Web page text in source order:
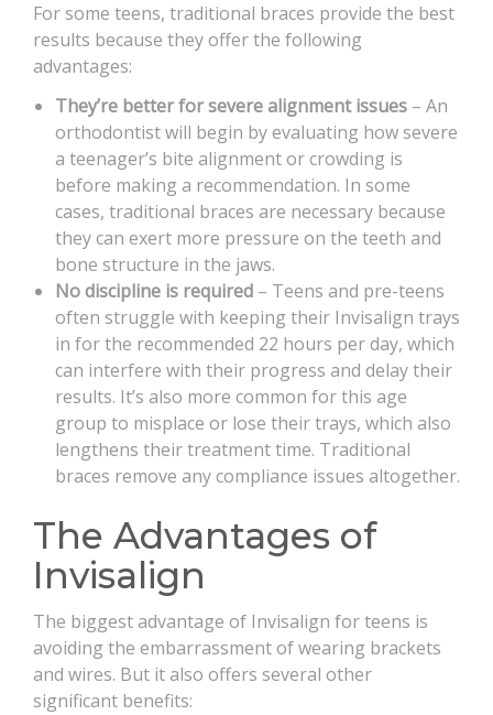
For some teens, traditional braces provide the best
results because they offer the following
advantages:
They’re better for severe alignment issues – An
orthodontist will begin by evaluating how severe
a teenager’s bite alignment or crowding is
before making a recommendation. In some
cases, traditional braces are necessary because
they can exert more pressure on the teeth and
bone structure in the jaws.
No discipline is required – Teens and pre-teens
often struggle with keeping their Invisalign trays
in for the recommended 22 hours per day, which
can interfere with their progress and delay their
results. It’s also more common for this age
group to misplace or lose their trays, which also
lengthens their treatment time. Traditional
braces remove any compliance issues altogether.
The Advantages of
Invisalign
The biggest advantage of Invisalign for teens is
avoiding the embarrassment of wearing brackets
and wires. But it also offers several other
significant benefits: